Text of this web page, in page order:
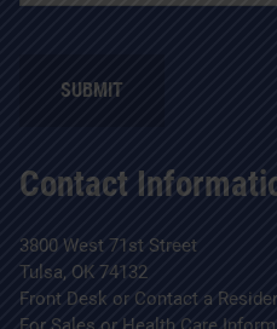
Contact
3800 West 71st Street
Tulsa, OK 74132
Front Desk or Contact a
SUBMIT